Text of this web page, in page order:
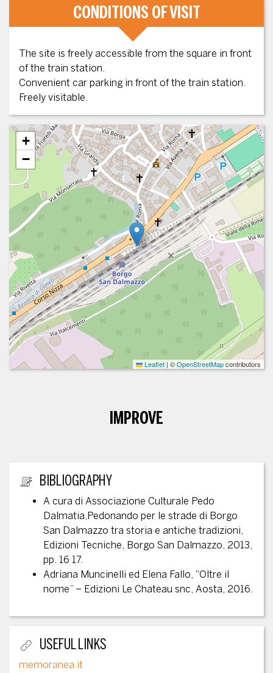
CONDITIONS OF VISIT
The site is freely accessible from the square in front
of the train station.
Convenient car parking in front of the train station.
Freely visitable.
+
−
Leaflet | ©OpenStreetMapcontributors
IMPROVE
ADDITIONAL INFORMATION
BIBLIOGRAPHY
A cura di Associazione Culturale Pedo
Dalmatia,Pedonando per le strade di Borgo
San Dalmazzo tra storia e antiche tradizioni,
Edizioni Tecniche, Borgo San Dalmazzo, 2013,
pp. 16 17.
Adriana Muncinelli ed Elena Fallo, “Oltre il
nome” – Edizioni Le Chateau snc, Aosta, 2016.
USEFUL LINKS
memoranea.it